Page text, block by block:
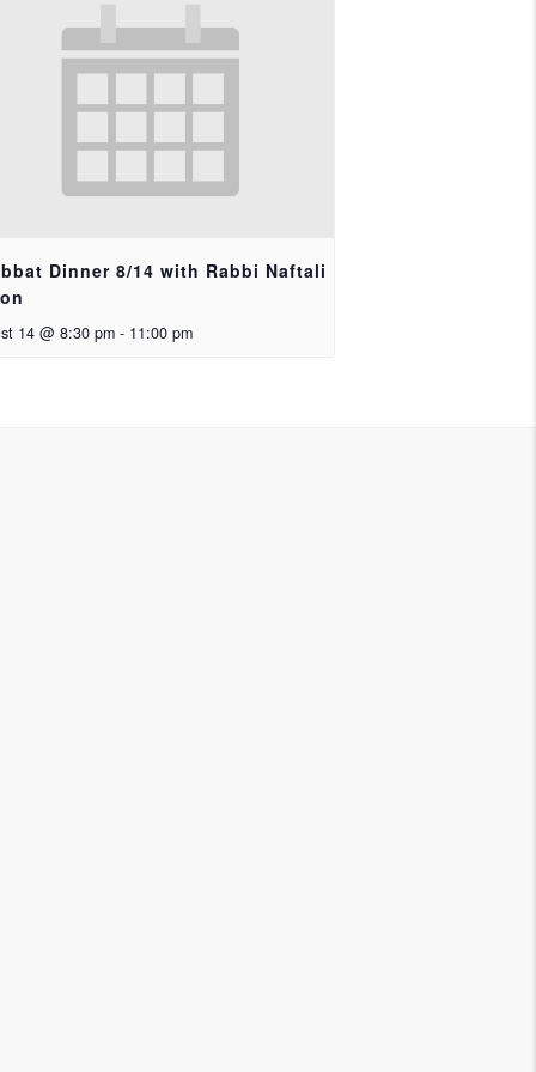
Dinner 8/14 with Rabbi Naftali
14 @ 8:30 pm - 11:00 pm